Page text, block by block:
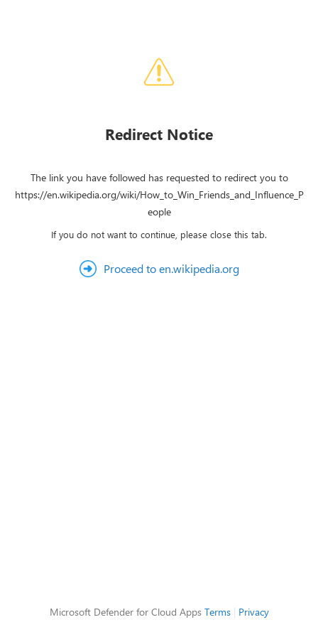
Redirect Notice
The link you have followed has requested to redirect you to
https://en.wikipedia.org/wiki/How_to_Win_Friends_and_Influence_P
eople
If you do not want to continue, please close this tab.
Proceed to en.wikipedia.org
Microsoft Defender for Cloud Apps Terms| Privacy